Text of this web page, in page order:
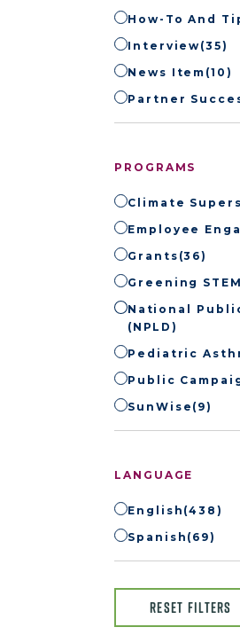
How-To And
Interview (35)
News Item (10)
Partner
PROGRAMS
Climate
Employee
Grants (36)
Greening STEM
National
(NPLD)
Pediatric
Public
SunWise (9)
LANGUAGE
English (438)
Spanish (69)
RESET FILTERS